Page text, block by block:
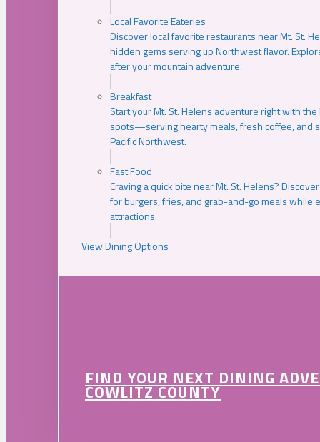
Local Favorite Eateries
Discover local favorite restaurants near Mt. St.
hidden gems serving up Northwest flavor.
after your mountain adventure.
Breakfast
Start your Mt. St. Helens adventure right with
spots—serving hearty meals, fresh coffee, and
Pacific Northwest.
Fast Food
Craving a quick bite near Mt. St. Helens?
for burgers, fries, and grab-and-go meals while
attractions.
View Dining Options
FIND YOUR NEXT DINING
COWLITZ COUNTY